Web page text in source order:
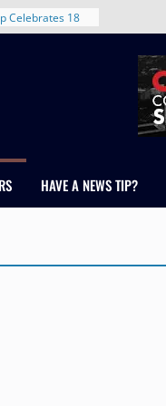
Celebrates 18
Healthcare
RMH Group,
in
Grand Peaks
HAVE A NEWS TIP?